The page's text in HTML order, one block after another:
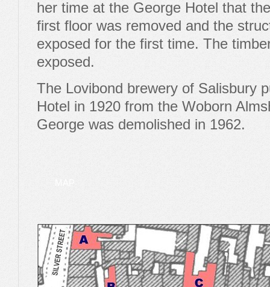
her time at the George Hotel that
first floor was removed and the
exposed for the first time. The
exposed.
The Lovibond brewery of Salisbury
Hotel in 1920 from the Woborn
George was demolished in 1962.